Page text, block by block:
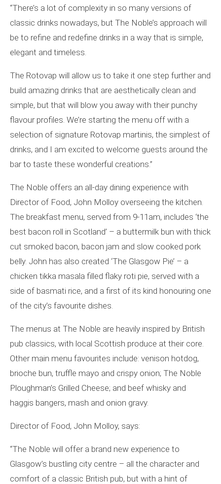
“There’s a lot of complexity in so many versions of
classic drinks nowadays, but The Noble’s approach will
be to refine and redefine drinks in a way that is simple,
elegant and timeless.
The Rotovap will allow us to take it one step further and
build amazing drinks that are aesthetically clean and
simple, but that will blow you away with their punchy
flavour profiles. We’re starting the menu off with a
selection of signature Rotovap martinis, the simplest of
drinks, and I am excited to welcome guests around the
bar to taste these wonderful creations.”
The Noble offers an all-day dining experience with
Director of Food, John Molloy overseeing the kitchen.
The breakfast menu, served from 9-11am, includes ‘the
best bacon roll in Scotland’ – a buttermilk bun with thick
cut smoked bacon, bacon jam and slow cooked pork
belly. John has also created ‘The Glasgow Pie’ – a
chicken tikka masala filled flaky roti pie, served with a
side of basmati rice, and a first of its kind honouring one
of the city’s favourite dishes.
The menus at The Noble are heavily inspired by British
pub classics, with local Scottish produce at their core.
Other main menu favourites include: venison hotdog,
brioche bun, truffle mayo and crispy onion; The Noble
Ploughman’s Grilled Cheese; and beef whisky and
haggis bangers, mash and onion gravy.
Director of Food, John Molloy, says:
“The Noble will offer a brand new experience to
Glasgow’s bustling city centre – all the character and
comfort of a classic British pub, but with a hint of